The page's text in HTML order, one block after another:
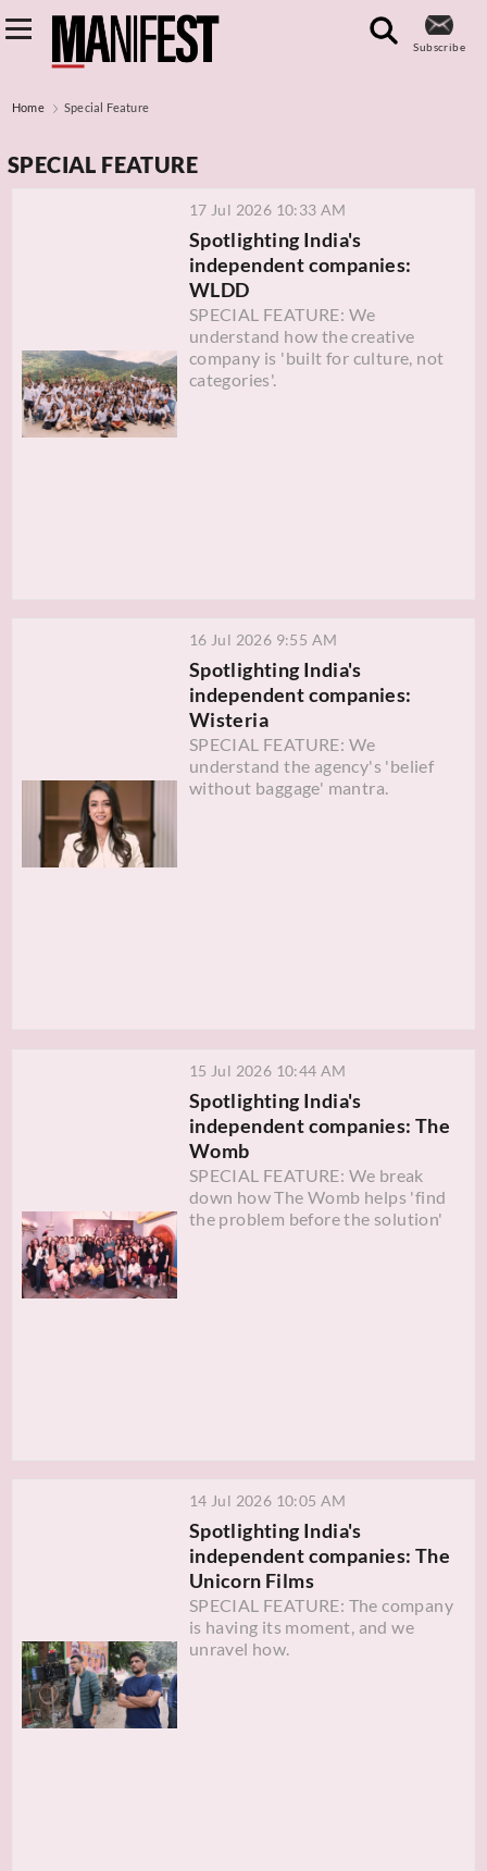
Subscribe
Home Special Feature
SPECIAL FEATURE
17 Jul 2026 10:33 AM
Spotlighting India's
independent companies:
WLDD
SPECIAL FEATURE: We
understand how the creative
company is 'built for culture, not
categories'.
16 Jul 2026 9:55 AM
Spotlighting India's
independent companies:
Wisteria
SPECIAL FEATURE: We
understand the agency's 'belief
without baggage' mantra.
15 Jul 2026 10:44 AM
Spotlighting India's
independent companies: The
Womb
SPECIAL FEATURE: We break
down how The Womb helps 'find
the problem before the solution'
14 Jul 2026 10:05 AM
Spotlighting India's
independent companies: The
Unicorn Films
SPECIAL FEATURE: The company
is having its moment, and we
unravel how.